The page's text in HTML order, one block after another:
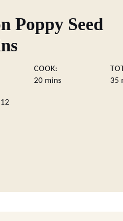
Poppy Seed
COOK:
20minutes
mins
35
12